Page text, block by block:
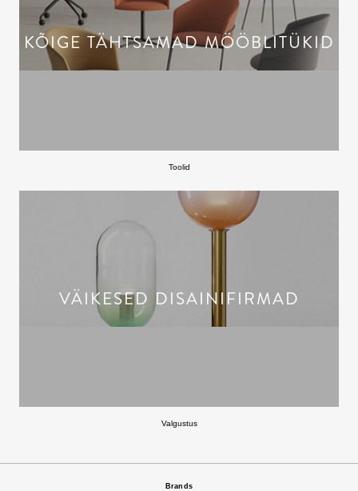
KÕIGE TÄHTSAMAD MÖÖBLITÜKID
Toolid
VÄIKESED DISAINIFIRMAD
Valgustus
Brands